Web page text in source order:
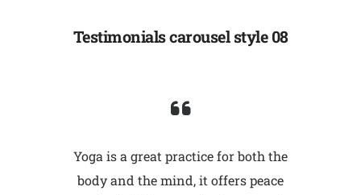
Testimonials carousel style 08
Yoga is a great practice for both the
body and the mind, it offers peace